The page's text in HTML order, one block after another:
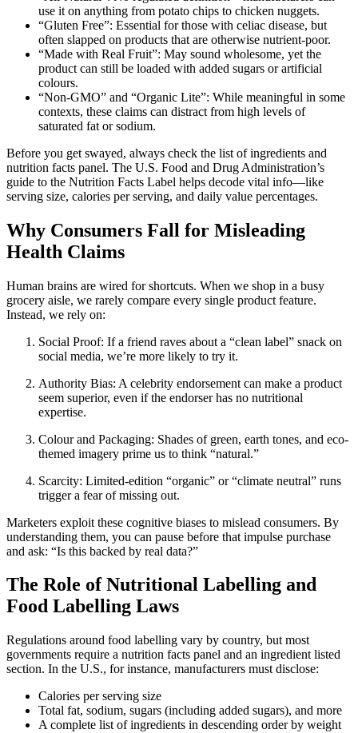
use it on anything from potato chips to chicken nuggets.
“Gluten Free”: Essential for those with celiac disease, but
often slapped on products that are otherwise nutrient-poor.
“Made with Real Fruit”: May sound wholesome, yet the
product can still be loaded with added sugars or artificial
colours.
“Non-GMO” and “Organic Lite”: While meaningful in some
contexts, these claims can distract from high levels of
saturated fat or sodium.
Before you get swayed, always check the list of ingredients and
nutrition facts panel. The U.S. Food and Drug Administration’s
guide to the Nutrition Facts Label helps decode vital info—like
serving size, calories per serving, and daily value percentages.
Why Consumers Fall for Misleading
Health Claims
Human brains are wired for shortcuts. When we shop in a busy
grocery aisle, we rarely compare every single product feature.
Instead, we rely on:
Social Proof: If a friend raves about a “clean label” snack on
social media, we’re more likely to try it.
Authority Bias: A celebrity endorsement can make a product
seem superior, even if the endorser has no nutritional
expertise.
Colour and Packaging: Shades of green, earth tones, and eco-
themed imagery prime us to think “natural.”
Scarcity: Limited-edition “organic” or “climate neutral” runs
trigger a fear of missing out.
Marketers exploit these cognitive biases to mislead consumers. By
understanding them, you can pause before that impulse purchase
and ask: “Is this backed by real data?”
The Role of Nutritional Labelling and
Food Labelling Laws
Regulations around food labelling vary by country, but most
governments require a nutrition facts panel and an ingredient listed
section. In the U.S., for instance, manufacturers must disclose:
Calories per serving size
Total fat, sodium, sugars (including added sugars), and more
A complete list of ingredients in descending order by weight